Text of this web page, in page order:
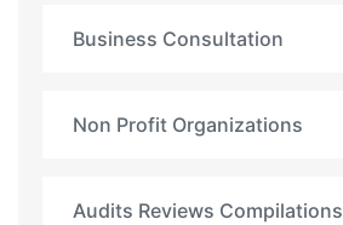
Business Consultation
Non Profit Organizations
Audits Reviews Compilations